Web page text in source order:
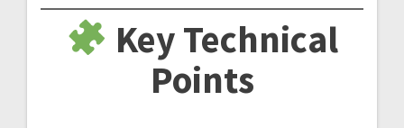
Key Technical
Points